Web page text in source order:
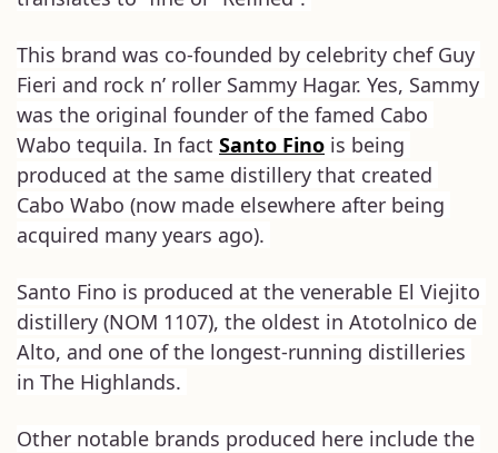
This brand was co-founded by celebrity chef Guy
Fieri and rock n’ roller Sammy Hagar. Yes, Sammy
was the original founder of the famed Cabo
Wabo tequila. In fact Santo Fino is being
produced at the same distillery that created
Cabo Wabo (now made elsewhere after being
acquired many years ago).
Santo Fino is produced at the venerable El Viejito
distillery (NOM 1107), the oldest in Atotolnico de
Alto, and one of the longest-running distilleries
in The Highlands.
Other notable brands produced here include the